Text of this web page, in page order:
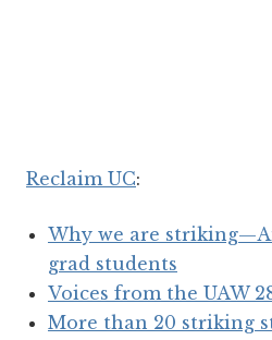
Reclaim UC:
Why we are
grad students
Voices from the UAW
More than 20 striking